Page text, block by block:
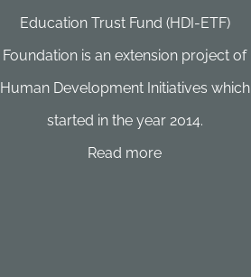
Education Trust Fund (HDI-ETF)
Foundation is an extension project of
Human Development Initiatives which
started in the year 2014.
Read more